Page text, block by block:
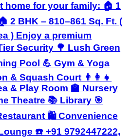
home for your family: 🏠 1
2 BHK – 810–861 Sq. Ft. (
) Enjoy a premium
Security 🌳 Lush Green
Pool 💪 Gym & Yoga
& Squash Court 👨‍👩‍👧
& Play Room 🏫 Nursery
Theatre 📚 Library 🎯
🛍️ Convenience
☎️ +91 9792447222,